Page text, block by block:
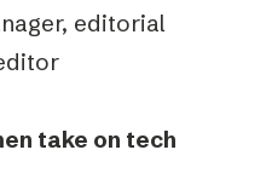
editorial
take on tech